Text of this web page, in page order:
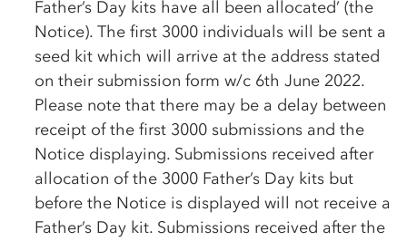
Father’s Day kits have all been allocated’ (the
Notice). The first 3000 individuals will be sent a
seed kit which will arrive at the address stated
on their submission form w/c 6th June 2022.
Please note that there may be a delay between
receipt of the first 3000 submissions and the
Notice displaying. Submissions received after
allocation of the 3000 Father’s Day kits but
before the Notice is displayed will not receive a
Father’s Day kit. Submissions received after the